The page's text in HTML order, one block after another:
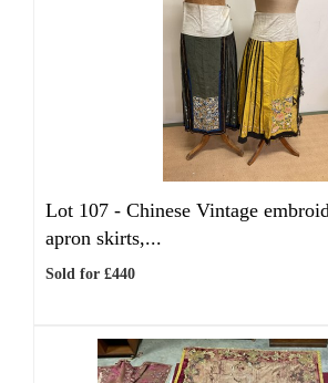
Lot 107 - Chinese Vintage
apron skirts,...
Sold for £440